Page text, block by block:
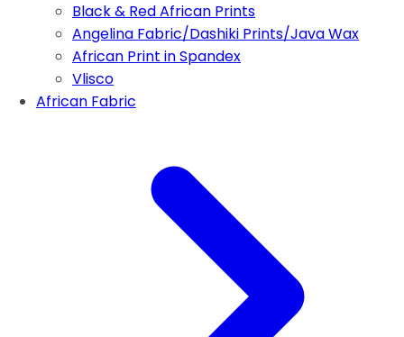
Black & Red African Prints
Angelina Fabric/Dashiki Prints/Java Wax
African Print in Spandex
Vlisco
African Fabric